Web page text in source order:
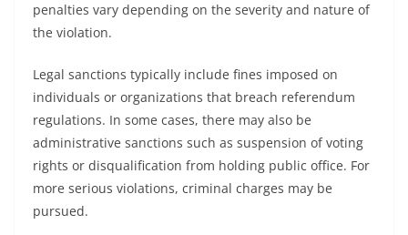
penalties vary depending on the severity and nature of
the violation.
Legal sanctions typically include fines imposed on
individuals or organizations that breach referendum
regulations. In some cases, there may also be
administrative sanctions such as suspension of voting
rights or disqualification from holding public office. For
more serious violations, criminal charges may be
pursued.